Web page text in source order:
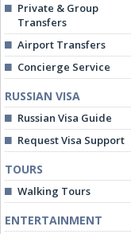
Private & Group
Transfers
Airport Transfers
Concierge Service
RUSSIAN VISA
Russian Visa Guide
Request Visa Support
TOURS
Walking Tours
ENTERTAINMENT